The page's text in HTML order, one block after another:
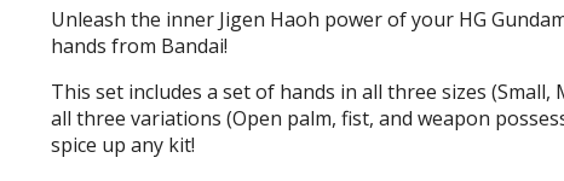
Unleash the inner Jigen Haoh power of your HG
hands from Bandai!
This set includes a set of hands in all three sizes (Small,
all three variations (Open palm, fist, and weapon
spice up any kit!